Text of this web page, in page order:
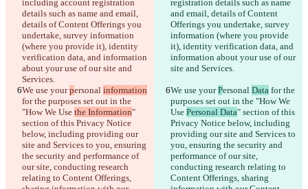
including account registration
details such as name and email,
details of Content Offerings you
undertake, survey information
(where you provide it), identity
verification data, and information
about your use of our site and
Services.
registration details such as name
and email, details of Content
Offerings you undertake, survey
information (where you provide
it), identity verification data, and
information about your use of our
site and Services.
We use your personal information
for the purposes set out in the
"How We Use the Information"
section of this Privacy Notice
below, including providing our
site and Services to you, ensuring
the security and performance of
our site, conducting research
relating to Content Offerings,
We use your Personal Data for the
purposes set out in the "How We
Use Personal Data" section of this
Privacy Notice below, including
providing our site and Services to
you, ensuring the security and
performance of our site,
conducting research relating to
Content Offerings, sharing